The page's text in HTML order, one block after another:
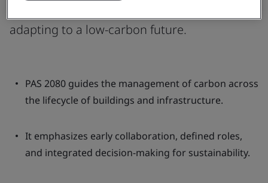
adapting to a low-carbon future.
PAS 2080 guides the management of carbon across
the lifecycle of buildings and infrastructure.
It emphasizes early collaboration, defined roles,
and integrated decision-making for sustainability.